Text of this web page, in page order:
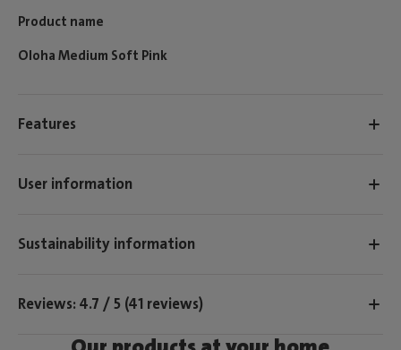
Product name
Oloha Medium Soft Pink
Features
User information
Sustainability information
Reviews: 4.7 / 5 (41 reviews)